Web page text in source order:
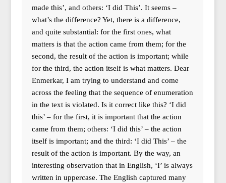
made this’, and others: ‘I did This’. It seems –
what’s the difference? Yet, there is a difference,
and quite substantial: for the first ones, what
matters is that the action came from them; for the
second, the result of the action is important; while
for the third, the action itself is what matters. Dear
Enmerkar, I am trying to understand and come
across the feeling that the sequence of enumeration
in the text is violated. Is it correct like this? ‘I did
this’ – for the first, it is important that the action
came from them; others: ‘I did this’ – the action
itself is important; and the third: ‘I did This’ – the
result of the action is important. By the way, an
interesting observation that in English, ‘I’ is always
written in uppercase. The English captured many